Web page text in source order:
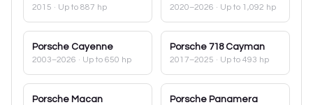
2015 · Up to 887 hp 2020–2026 · Up to 1,092 hp
Porsche Cayenne
2003–2026 · Up to 650 hp
Porsche 718 Cayman
2017–2025 · Up to 493 hp
Porsche Macan Porsche Panamera